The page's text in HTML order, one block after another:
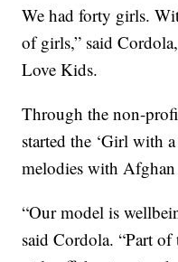
We had forty girls.
of girls,” said
Love Kids.
Through the non-
started the ‘Girl with
melodies with Afghan
“Our model is
said Cordola. “Part